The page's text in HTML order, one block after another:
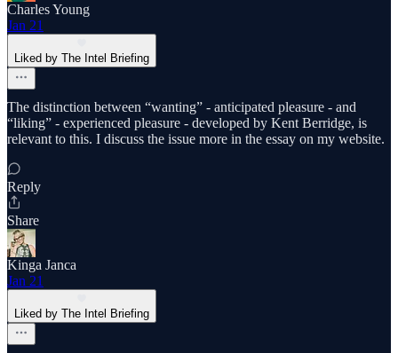
Charles Young
Jan 21
Liked by The Intel Briefing
The distinction between “wanting” - anticipated pleasure - and
“liking” - experienced pleasure - developed by Kent Berridge, is
relevant to this. I discuss the issue more in the essay on my website.
Reply
Share
Kinga Janca
Jan 21
Liked by The Intel Briefing